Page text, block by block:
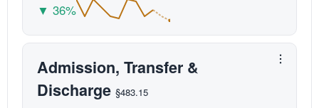
▼ 36%
Admission, Transfer &
Discharge §483.15